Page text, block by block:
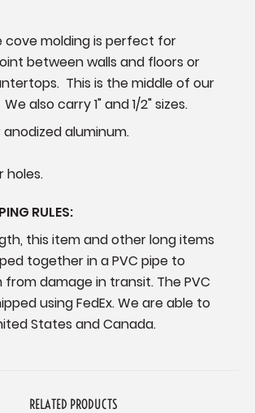
cove molding is perfect for
between walls and floors or
This is the middle of our
also carry 1" and 1/2" sizes.
anodized aluminum.
holes.
RULES:
this item and other long items
together in a PVC pipe to
damage in transit. The PVC
using FedEx. We are able to
States and Canada.
RELATED PRODUCTS